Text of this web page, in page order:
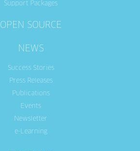
Support Packages
OPEN SOURCE
NEWS
Success Stories
Press Releases
Publications
Events
Newsletter
e-Learning